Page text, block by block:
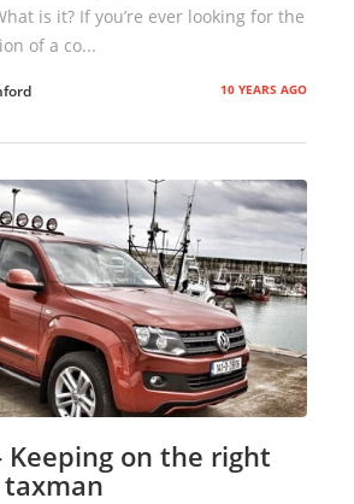
is it? If you’re ever looking for the
of a co...
10 YEARS AGO
Keeping on the right